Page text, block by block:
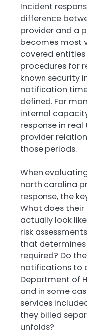
Incident
difference
provider and a
becomes most
covered
procedures for
known security
notification
defined. For
internal
response in
provider
those periods.
When
north carolina
response, the
What does
actually look
risk
that
required? Do
notifications to
Department of
and in some
services
they billed
unfolds?